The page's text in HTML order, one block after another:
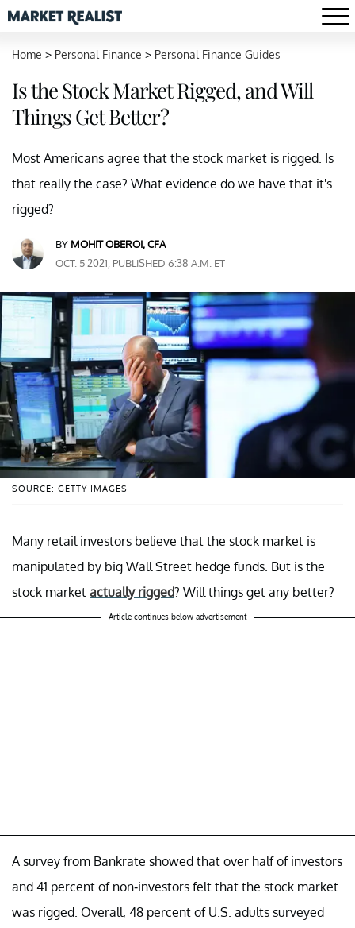
Home > Personal Finance > Personal Finance Guides
Is the Stock Market Rigged, and Will
Things Get Better?
Most Americans agree that the stock market is rigged. Is
that really the case? What evidence do we have that it's
rigged?
BY MOHIT OBEROI, CFA
OCT. 5 2021, PUBLISHED 6:38 A.M. ET
SOURCE: GETTY IMAGES
Many retail investors believe that the stock market is
manipulated by big Wall Street hedge funds. But is the
stock market actually rigged? Will things get any better?
Article continues below advertisement
A survey from Bankrate showed that over half of investors
and 41 percent of non-investors felt that the stock market
was rigged. Overall, 48 percent of U.S. adults surveyed